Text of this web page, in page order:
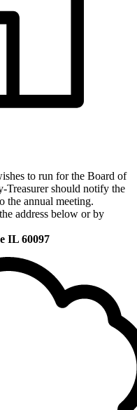
to run for the Board of
Treasurer should notify the
the annual meeting.
address below or by
IL 60097